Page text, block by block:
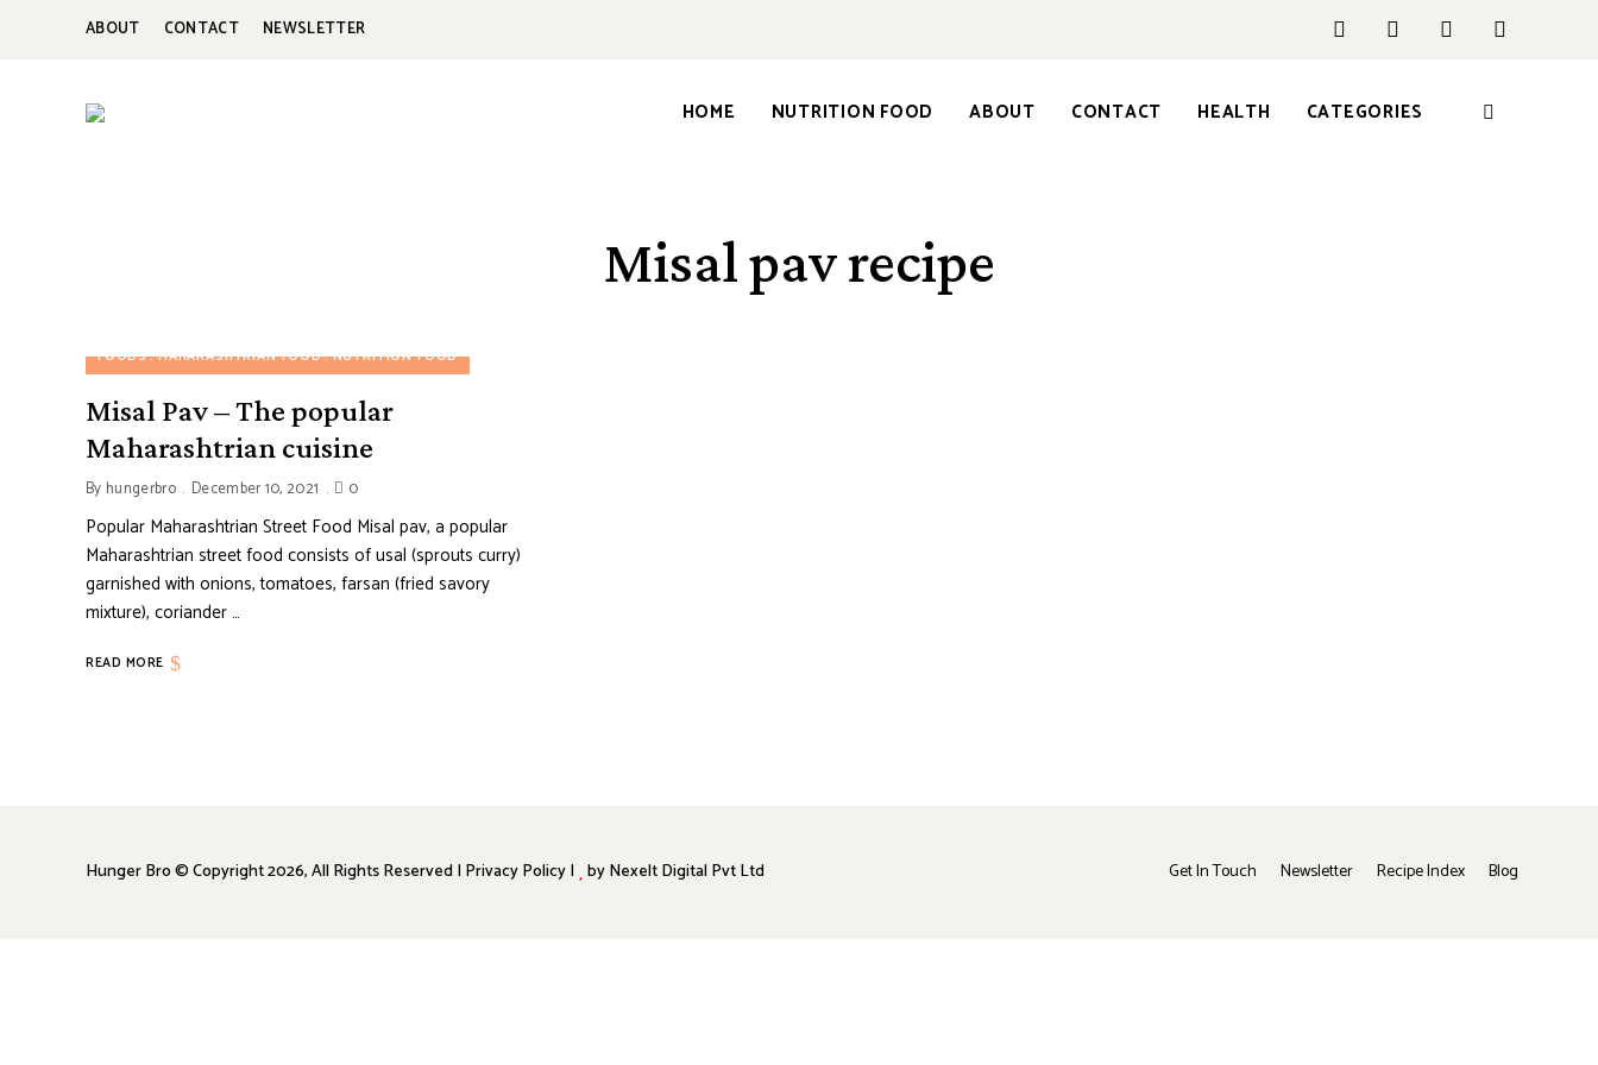
ABOUT CONTACT NEWSLETTER
HUNGERBROTEST
Just
HOME NUTRITION FOOD ABOUT CONTACT HEALTH CATEGORIES
Misal pav recipe
FOODS MAHARASHTRIAN FOOD NUTRITION FOOD
Misal Pav – The popular
Maharashtrian cuisine
By hungerbro December 10, 2021 0
Popular Maharashtrian Street Food Misal pav, a popular
Maharashtrian street food consists of usal (sprouts curry)
garnished with onions, tomatoes, farsan (fried savory
mixture), coriander …
READ MORE
Get In Touch Newsletter Recipe Index Blog
Hunger Bro © Copyright 2026, All Rights Reserved | Privacy Policy | byNexelt Digital Pvt Ltd